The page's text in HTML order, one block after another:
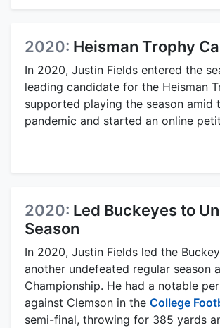
2020: Heisman Trophy
In 2020, Justin Fields entered the
leading candidate for the Heisman
supported playing the season amid
pandemic and started an online
2020: Led Buckeyes to
Season
In 2020, Justin Fields led the
another undefeated regular season
Championship. He had a notable
against Clemson in the College
semi-final, throwing for 385 yards